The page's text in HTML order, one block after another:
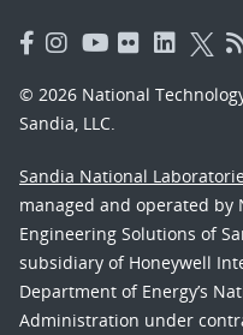
© 2026 National
Sandia, LLC.
Sandia National
managed and operated by
Engineering Solutions of
subsidiary of Honeywell
Department of Energy’s
Administration under